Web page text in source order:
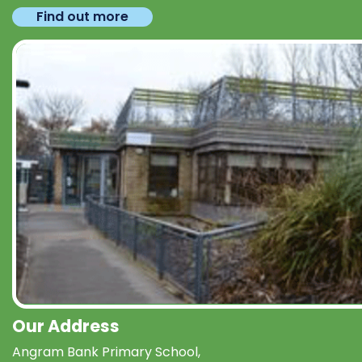
Find out more
Our Address
Angram Bank Primary School,